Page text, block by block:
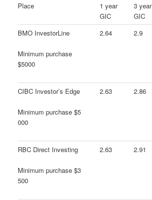
Place
1 year
GIC
3 year
GIC
BMO InvestorLine
Minimum purchase
$5000
2.64 2.9
CIBC Investor’s Edge
Minimum purchase $5
000
2.63 2.86
RBC Direct Investing
Minimum purchase $3
500
2.63 2.91